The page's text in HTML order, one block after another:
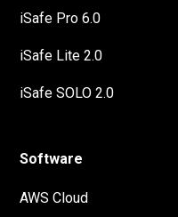
iSafe Pro 6.0
iSafe Lite 2.0
iSafe SOLO 2.0
Software
AWS Cloud